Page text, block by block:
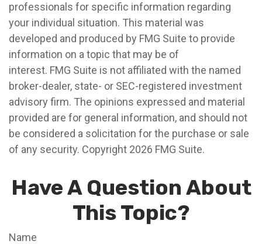
professionals for specific information regarding
your individual situation. This material was
developed and produced by FMG Suite to provide
information on a topic that may be of
interest. FMG Suite is not affiliated with the named
broker-dealer, state- or SEC-registered investment
advisory firm. The opinions expressed and material
provided are for general information, and should not
be considered a solicitation for the purchase or sale
of any security. Copyright 2026 FMG Suite.
Have A Question About
This Topic?
Name